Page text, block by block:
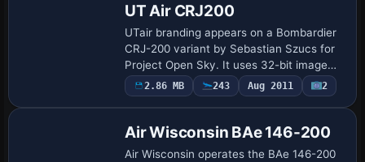
UT Air CRJ200
UTair branding appears on a Bombardier
CRJ-200 variant by Sebastian Szucs for
Project Open Sky. It uses 32-bit image
assets without Mip-Maps and includes an
Aircraft.cfg entry while requiring the b…
2.86 MB 243 Aug 2011 2
Air Wisconsin BAe 146-200
Air Wisconsin operates the BAe 146-200